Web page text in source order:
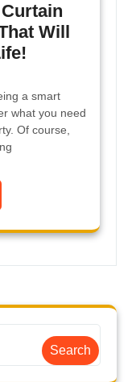
Will
a smart
what you need
Of course,
Search